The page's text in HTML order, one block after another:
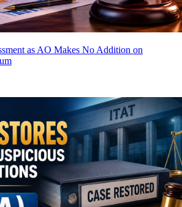
as AO Makes No Addition on